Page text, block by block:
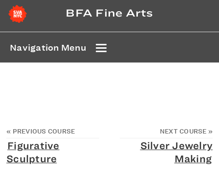
BFA Fine Arts
Navigation Menu
« PREVIOUS COURSE
Figurative
Sculpture
NEXT COURSE »
Silver Jewelry
Making